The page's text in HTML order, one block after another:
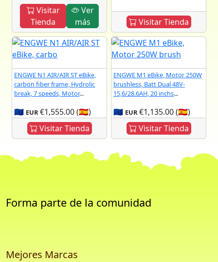
Visitar
Tienda
Ver
más
Visitar Tienda
ENGWE N1 AIR/AIR ST eBike,
carbon fiber frame, Hydrolic
break, 7 speeds, Motor...
🇪🇺 EUR€1,555.00 (🇪🇸)
Visitar Tienda
ENGWE M1 eBike, Motor 250W
brushless, Batt Dual 48V-
15,6/28.6AH, 20 inchs...
🇪🇺 EUR€1,135.00 (🇪🇸)
Visitar Tienda
Forma parte de la comunidad
Mejores Marcas